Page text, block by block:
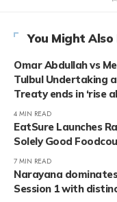
You Might Also
Omar Abdullah vs
Tulbul Undertaking
Treaty ends in ‘rise
4 MIN READ
EatSure Launches
Solely Good
7 MIN READ
Narayana dominates
Session 1 with